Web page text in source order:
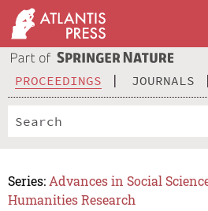
PROCEEDINGS JOURNALS
Series: Advances in Social
Humanities Research